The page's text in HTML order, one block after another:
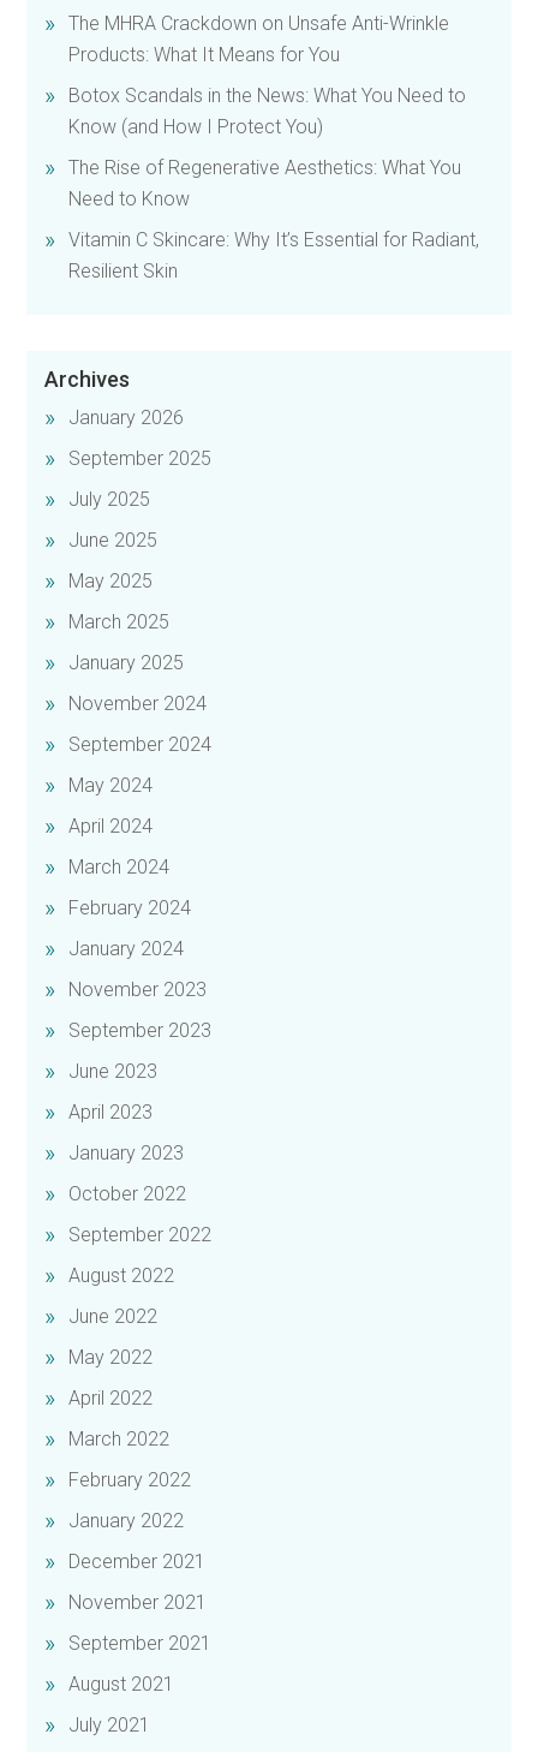
The MHRA Crackdown on Unsafe Anti-Wrinkle
Products: What It Means for You
Botox Scandals in the News: What You Need to
Know (and How I Protect You)
The Rise of Regenerative Aesthetics: What You
Need to Know
Vitamin C Skincare: Why It’s Essential for Radiant,
Resilient Skin
Archives
January 2026
September 2025
July 2025
June 2025
May 2025
March 2025
January 2025
November 2024
September 2024
May 2024
April 2024
March 2024
February 2024
January 2024
November 2023
September 2023
June 2023
April 2023
January 2023
October 2022
September 2022
August 2022
June 2022
May 2022
April 2022
March 2022
February 2022
January 2022
December 2021
November 2021
September 2021
August 2021
July 2021